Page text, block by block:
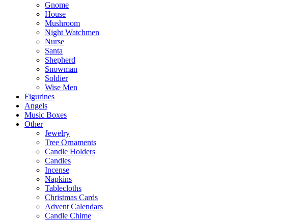
Gnome
House
Mushroom
Night Watchmen
Nurse
Santa
Shepherd
Snowman
Soldier
Wise Men
Figurines
Angels
Music Boxes
Other
Jewelry
Tree Ornaments
Candle Holders
Candles
Incense
Napkins
Tablecloths
Christmas Cards
Advent Calendars
Candle Chime